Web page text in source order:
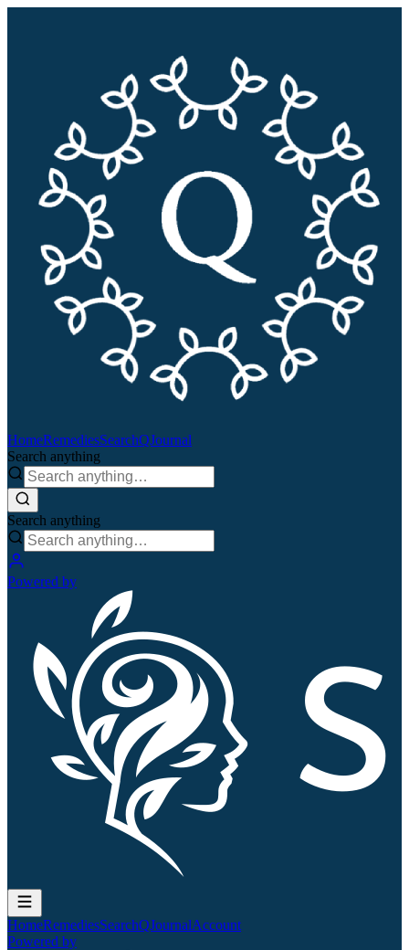
HomeRemediesSearchQJournal
Search anything
Search anything
Powered by
HomeRemediesSearchQJournalAccount
Powered by